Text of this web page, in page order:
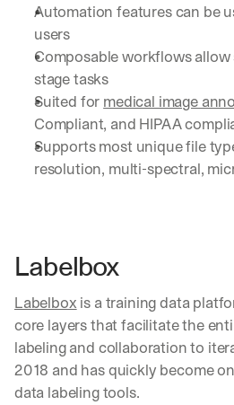
Automation features can be
users
Composable workflows
stage tasks
Suited for medical image
Compliant, and HIPAA
Supports most unique file
resolution, multi-spectral,
Labelbox
Labelbox is a training data
core layers that facilitate the
labeling and collaboration to
2018 and has quickly become
data labeling tools.